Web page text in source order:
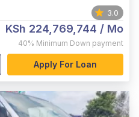
3.0
KSh 224,769,744 / Mo
40% Minimum Down payment
Apply For Loan